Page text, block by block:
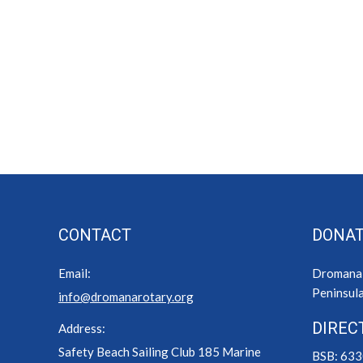
CONTACT
Email:
info@dromanarotary.org
Address:
Safety Beach Sailing Club 185 Marine
BSB: